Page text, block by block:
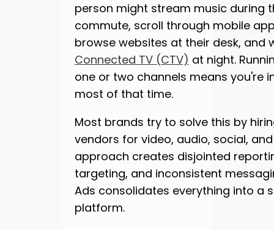
person might stream music during
commute, scroll through mobile
browse websites at their desk, and
Connected TV (CTV) at night.
one or two channels means you're
most of that time.
Most brands try to solve this by
vendors for video, audio, social,
approach creates disjointed
targeting, and inconsistent
Ads consolidates everything into a
platform.